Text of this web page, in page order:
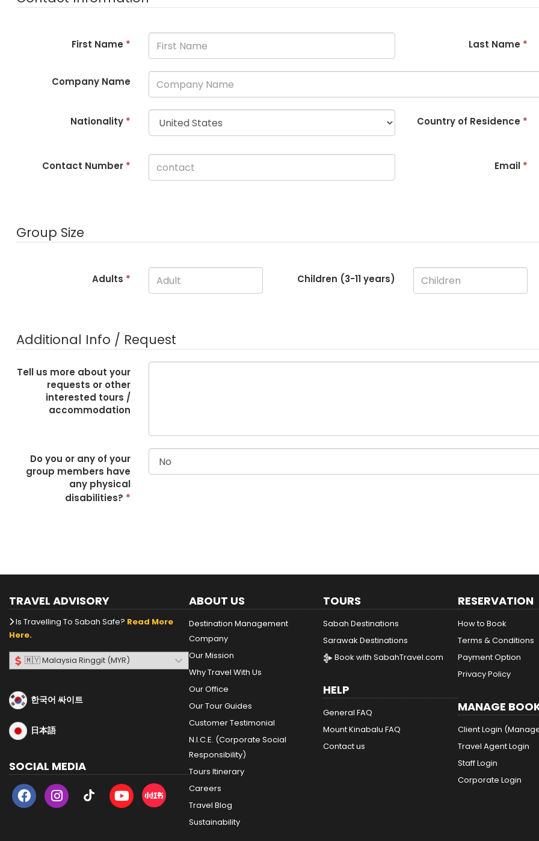
First Name * Last Name *
Company Name
Nationality * Country of Residence *
Contact Number * Email *
Group Size
Adults * Children (3-11years)
Additional Info / Request
Tell us more about your
requests or other
interested tours /
accommodation
Do you or any of your
group members have
any physical
disabilities? *
TRAVEL ADVISORY
Is Travelling To Sabah Safe? Read More
Here.
한국어 싸이트
日本語
SOCIAL MEDIA
ABOUT US
Destination Management
Company
Our Mission
Why Travel With Us
Our Office
Our Tour Guides
Customer Testimonial
N.I.C.E. (Corporate Social
Responsibility)
Tours Itinerary
Careers
Travel Blog
Sustainability
TOURS
Sabah Destinations
Sarawak Destinations
Book with SabahTravel.com
HELP
General FAQ
Mount Kinabalu FAQ
Contact us
RESERVATION
How to Book
Terms & Conditions
Payment Option
Privacy Policy
MANAGE
Client Login
Travel Agent Login
Staff Login
Corporate Login